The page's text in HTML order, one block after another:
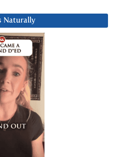
Naturally